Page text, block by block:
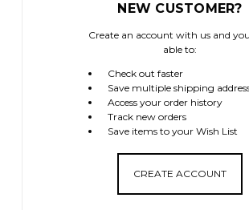
NEW CUSTOMER?
Create an account with us and
able to:
Check out faster
Save multiple shipping
Access your order history
Track new orders
Save items to your Wish List
CREATE ACCOUNT